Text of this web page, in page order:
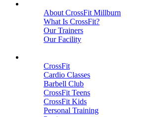
About CrossFit Millburn
What Is CrossFit?
Our Trainers
Our Facility
CrossFit
Cardio Classes
Barbell Club
CrossFit Teens
CrossFit Kids
Personal Training